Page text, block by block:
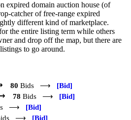
expired domain auction house (of
catcher of free-range expired
different kind of marketplace.
the entire listing term while others
and drop off the map, but there are
to go around.
80 Bids ⟶ [Bid]
78 Bids ⟶ [Bid]
⟶ [Bid]
⟶ [Bid]